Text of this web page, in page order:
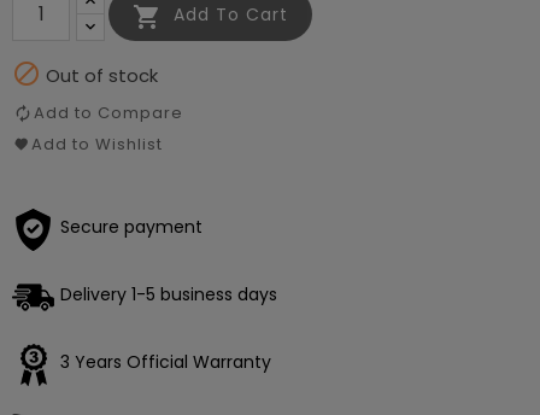
 Add To Cart
 Out of stock
Add to Compare
Add to Wishlist
Secure payment
Delivery 1-5 business days
3 Years Official Warranty